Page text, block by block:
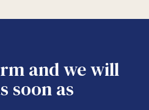
and we will
soon as